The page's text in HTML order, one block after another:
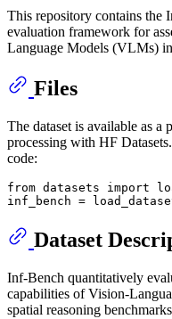
This repository contains the
evaluation framework for
Language Models (VLMs)
Files
The dataset is available as
processing with HF
code:
from datasets import
inf_bench =
Dataset
Inf-Bench quantitatively
capabilities of Vision-
spatial reasoning